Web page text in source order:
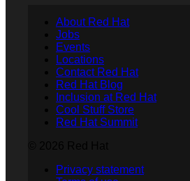
About Red Hat
Jobs
Events
Locations
Contact Red Hat
Red Hat Blog
Inclusion at Red Hat
Cool Stuff Store
Red Hat Summit
Privacy statement